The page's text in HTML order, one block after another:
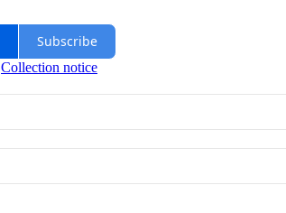
Subscribe
Collection notice